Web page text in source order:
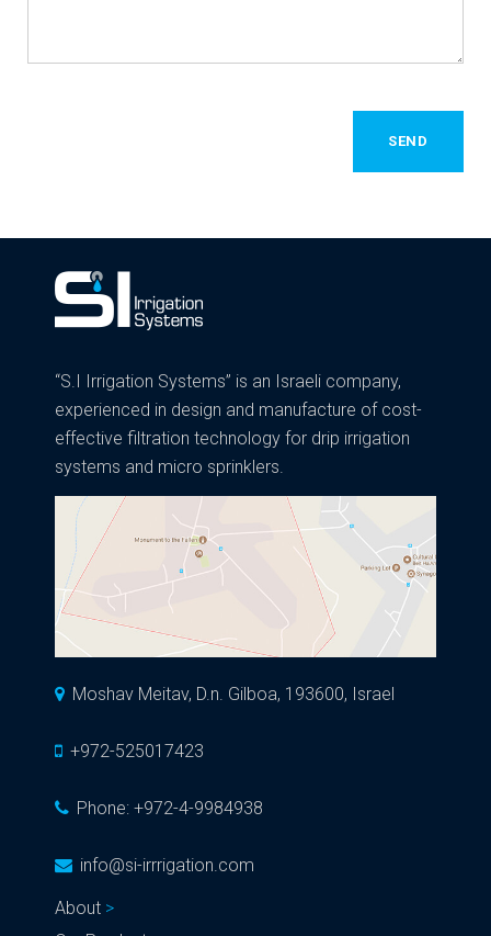
SEND
“S.I Irrigation Systems” is an Israeli company,
experienced in design and manufacture of cost-
effective filtration technology for drip irrigation
systems and micro sprinklers.
Moshav Meitav, D.n. Gilboa, 193600, Israel
+972-525017423
Phone: +972-4-9984938
info@si-irrrigation.com
About